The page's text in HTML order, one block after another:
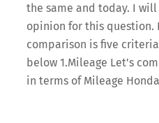
the same and today. I
opinion for this question.
comparison is five
below 1.Mileage Let’s
in terms of Mileage